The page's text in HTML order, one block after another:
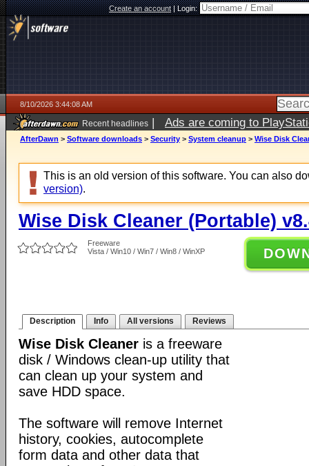
Create an account|Login:
8/10/2026 3:44:08 AM
Recent headlines | Ads are coming to
AfterDawn > Software downloads > Security > System cleanup > Wise Disk
This is an old version of this software. You can also
version).
Wise Disk Cleaner (Portable)
Freeware
Vista / Win10 / Win7 / Win8 / WinXP
Description Info All versions Reviews
Wise Disk Cleaner is a freeware
disk / Windows clean-up utility that
can clean up your system and
save HDD space.
The software will remove Internet
history, cookies, autocomplete
form data and other data that